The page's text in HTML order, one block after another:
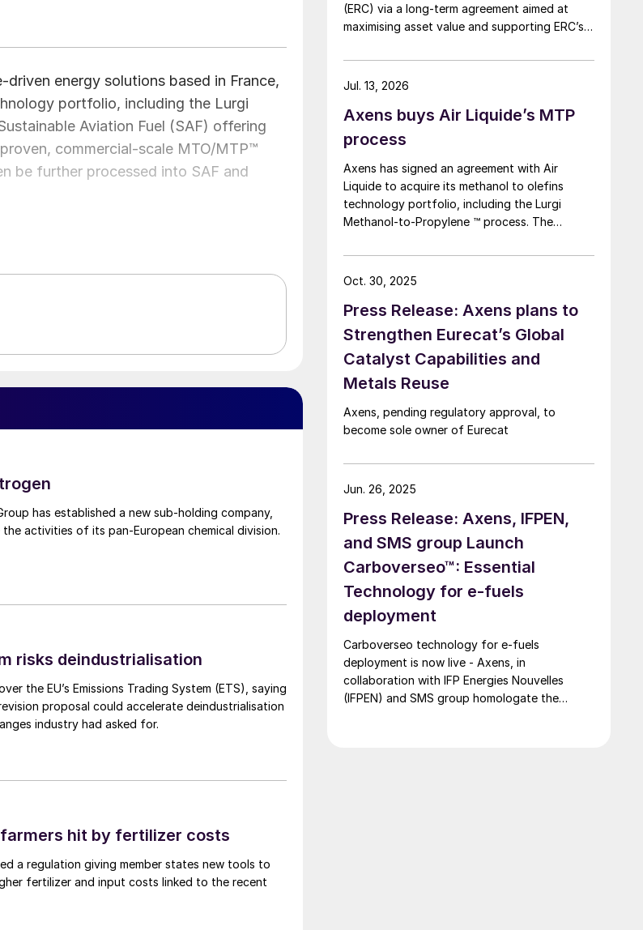
energy solutions based in France,
portfolio, including the Lurgi
Aviation Fuel (SAF) offering
commercial‑scale MTO/MTP™
be further processed into SAF and
has established a new sub-holding company,
activities of its pan-European chemical division.
risks deindustrialisation
the EU’s Emissions Trading System (ETS), saying
proposal could accelerate deindustrialisation
industry had asked for.
hit by fertilizer costs
a regulation giving member states new tools to
fertilizer and input costs linked to the recent
(ERC) via a long-term agreement aimed at
maximising asset value and supporting ERC’s
transformation, and refinery performance
optimisation. Under the agreement, Axens will
equipment, catalysts, and services to support
ERC’s operational, economic, and
sustainability objectives.
Axens buys Air Liquide’s MTP
process
Axens has signed an agreement with Air
Liquide to acquire its methanol to olefins
technology portfolio, including the Lurgi
Methanol-to-Propylene ™ process. The
sustainable aviation fuel (SAF) portfolio
through Axens’ Jetanol ® process chain,
for SAF production through the methanol to
jet pathway (MTJ).
Jul. 13, 2026
Press Release: Axens plans to
Strengthen Eurecat’s Global
Catalyst Capabilities and
Metals Reuse
Axens, pending regulatory approval, to
become sole owner of Eurecat
Oct. 30, 2025
Press Release: Axens, IFPEN,
and SMS group Launch
Carboverseo™: Essential
Technology for e-fuels
deployment
Carboverseo technology for e-fuels
deployment is now live - Axens, in
collaboration with IFP Energies Nouvelles
(IFPEN) and SMS group homologate the
Jun. 26, 2025